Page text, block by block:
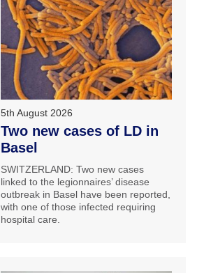
5th August 2026
Two new cases of LD in
Basel
SWITZERLAND: Two new cases
linked to the legionnaires’ disease
outbreak in Basel have been reported,
with one of those infected requiring
hospital care.